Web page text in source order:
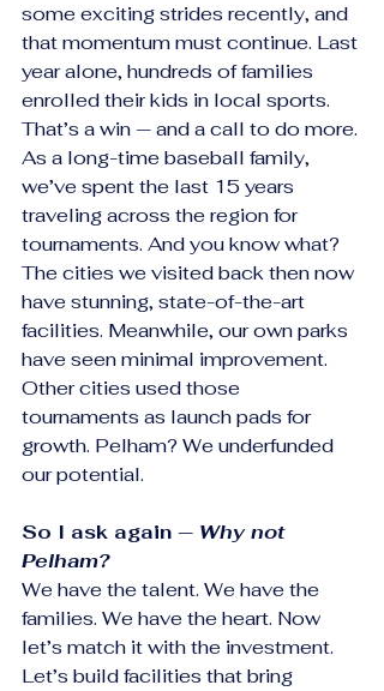
some exciting strides recently, and
that momentum must continue. Last
year alone, hundreds of families
enrolled their kids in local sports.
That’s a win — and a call to do more.
As a long-time baseball family,
we’ve spent the last 15 years
traveling across the region for
tournaments. And you know what?
The cities we visited back then now
have stunning, state-of-the-art
facilities. Meanwhile, our own parks
have seen minimal improvement.
Other cities used those
tournaments as launch pads for
growth. Pelham? We underfunded
our potential.
So I ask again — Why not
Pelham?
We have the talent. We have the
families. We have the heart. Now
let’s match it with the investment.
Let’s build facilities that bring